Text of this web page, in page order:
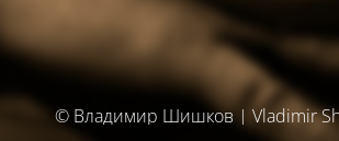
© Владимир Шишков | Vladimir